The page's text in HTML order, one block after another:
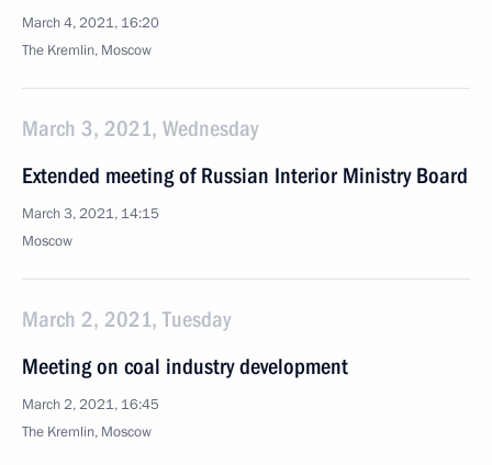
March 4, 2021, 16:20
The Kremlin, Moscow
March 3, 2021, Wednesday
Extended meeting of Russian Interior Ministry Board
March 3, 2021, 14:15
Moscow
March 2, 2021, Tuesday
Meeting on coal industry development
March 2, 2021, 16:45
The Kremlin, Moscow